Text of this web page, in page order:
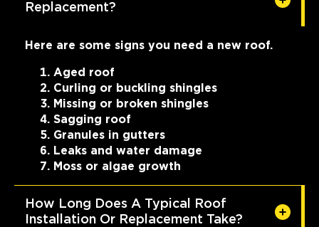
Replacement?
Here are some signs you need a new roof.
Aged roof
Curling or buckling shingles
Missing or broken shingles
Sagging roof
Granules in gutters
Leaks and water damage
Moss or algae growth
How Long Does A Typical Roof
Installation Or Replacement Take?